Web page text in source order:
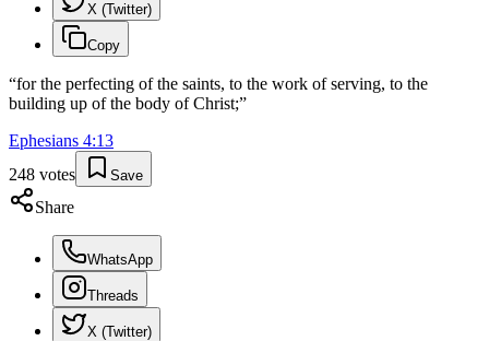
X (Twitter)
Copy
“for the perfecting of the saints, to the work of serving, to the
building up of the body of Christ;”
Ephesians 4:13
248 votes Save
Share
WhatsApp
Threads
X (Twitter)